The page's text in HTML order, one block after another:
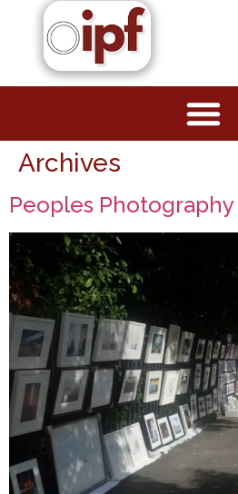
Archives
Peoples Photography